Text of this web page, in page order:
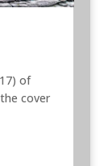
of
cover